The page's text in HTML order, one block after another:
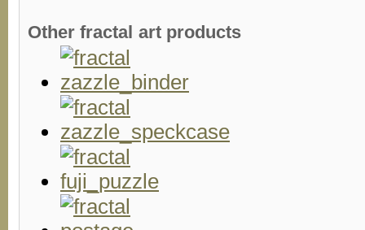
Other fractal art products